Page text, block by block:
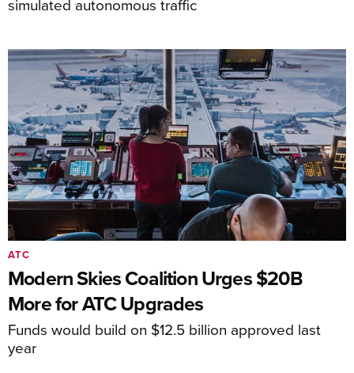
simulated autonomous traffic
Modern Skies Coalition Urges $20B
More for ATC Upgrades
Funds would build on $12.5 billion approved last
year
ATC